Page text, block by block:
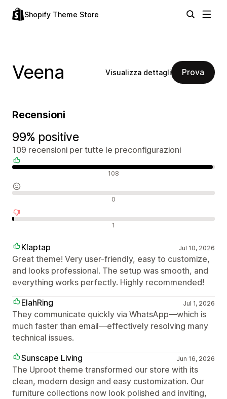
Shopify Theme Store
Veena Visualizza dettagli Prova
Recensioni
99% positive
109 recensioni per tutte le preconfigurazioni
108
0
1
Klaptap Jul 10, 2026
Great theme! Very user-friendly, easy to customize,
and looks professional. The setup was smooth, and
everything works perfectly. Highly recommended!
ElahRing
Jul 1, 2026
They communicate quickly via WhatsApp—which is
much faster than email—effectively resolving many
technical issues.
Sunscape Living
Jun 16, 2026
The Uproot theme transformed our store with its
clean, modern design and easy customization. Our
furniture collections now look polished and inviting,